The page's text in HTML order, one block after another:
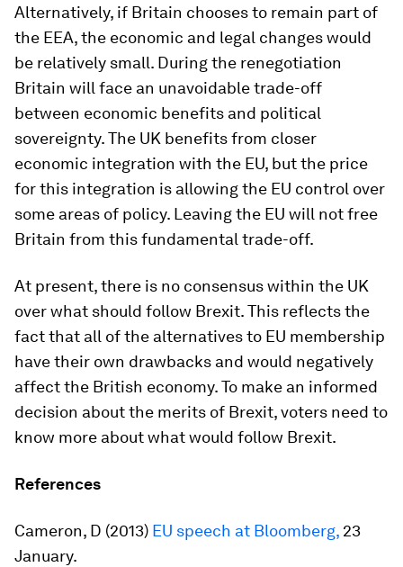
Alternatively, if Britain chooses to remain part of
the EEA, the economic and legal changes would
be relatively small. During the renegotiation
Britain will face an unavoidable trade-off
between economic benefits and political
sovereignty. The UK benefits from closer
economic integration with the EU, but the price
for this integration is allowing the EU control over
some areas of policy. Leaving the EU will not free
Britain from this fundamental trade-off.
At present, there is no consensus within the UK
over what should follow Brexit. This reflects the
fact that all of the alternatives to EU membership
have their own drawbacks and would negatively
affect the British economy. To make an informed
decision about the merits of Brexit, voters need to
know more about what would follow Brexit.
References
Cameron, D (2013) EU speech at Bloomberg, 23
January.